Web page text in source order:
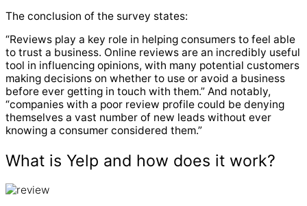
The conclusion of the survey states:
“Reviews play a key role in helping consumers to feel able
to trust a business. Online reviews are an incredibly useful
tool in influencing opinions, with many potential customers
making decisions on whether to use or avoid a business
before ever getting in touch with them.” And notably,
“companies with a poor review profile could be denying
themselves a vast number of new leads without ever
knowing a consumer considered them.”
What is Yelp and how does it work?